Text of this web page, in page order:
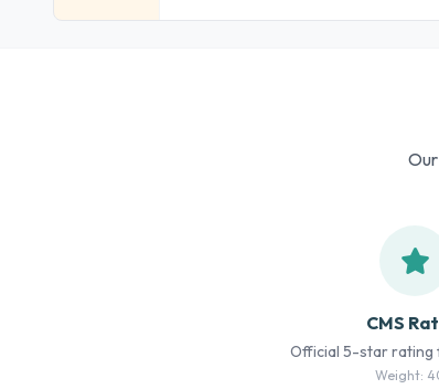
CMS
Official 5-star rating
Weight: